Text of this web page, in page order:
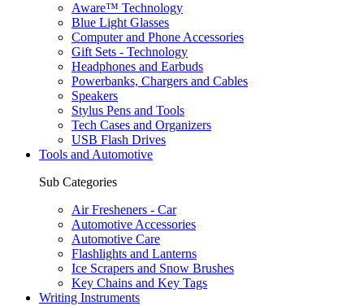
Aware™ Technology
Blue Light Glasses
Computer and Phone Accessories
Gift Sets - Technology
Headphones and Earbuds
Powerbanks, Chargers and Cables
Speakers
Stylus Pens and Tools
Tech Cases and Organizers
USB Flash Drives
Tools and Automotive
Sub Categories
Air Fresheners - Car
Automotive Accessories
Automotive Care
Flashlights and Lanterns
Ice Scrapers and Snow Brushes
Key Chains and Key Tags
Writing Instruments